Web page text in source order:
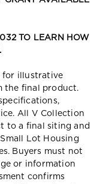
TO LEARN HOW
for illustrative
the final product.
All V Collection
to a final siting and
Lot Housing
Buyers must not
or information
confirms